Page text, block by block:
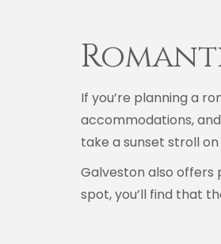
If you’re planning a
accommodations,
take a sunset stroll
Galveston also offers
spot, you’ll find that